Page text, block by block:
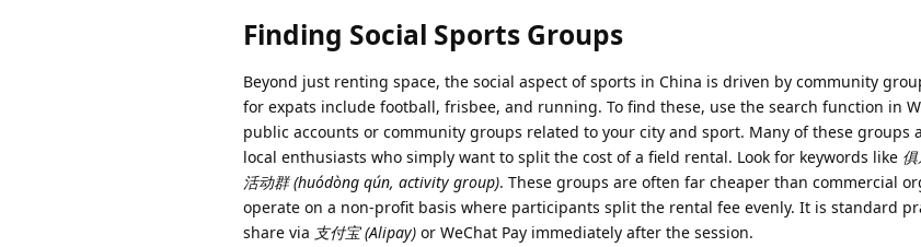
Finding Social Sports Groups
Beyond just renting space, the social aspect of sports in China is driven by community
for expats include football, frisbee, and running. To find these, use the search function in
public accounts or community groups related to your city and sport. Many of these groups
local enthusiasts who simply want to split the cost of a field rental. Look for keywords like
活动群 (huódòng qún, activity group). These groups are often far cheaper than commercial
operate on a non-profit basis where participants split the rental fee evenly. It is standard
share via 支付宝 (Alipay) or WeChat Pay immediately after the session.